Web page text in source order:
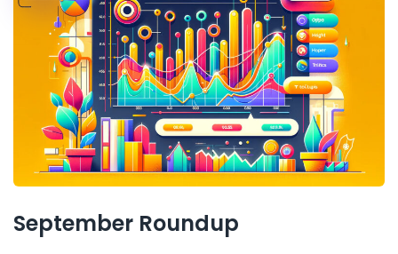
September Roundup